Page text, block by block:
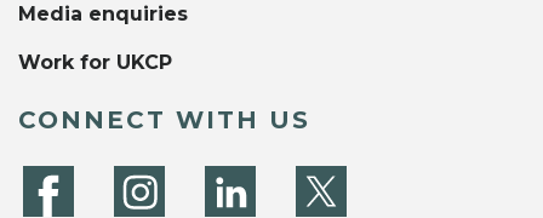
Media enquiries
Work for UKCP
CONNECT WITH US